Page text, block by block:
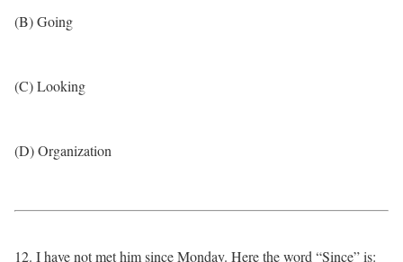
(B) Going
(C) Looking
(D) Organization
12. I have not met him since Monday. Here the word “Since” is: